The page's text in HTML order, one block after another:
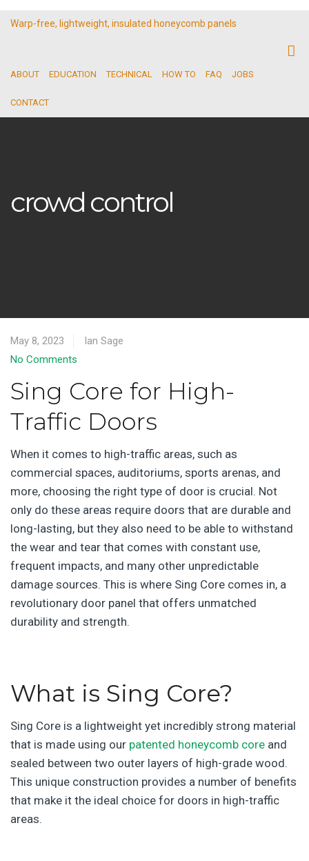
Warp-free, lightweight, insulated honeycomb panels
ABOUT EDUCATION TECHNICAL HOW TO FAQ JOBS
CONTACT
crowd control
May 8, 2023
Ian Sage
No Comments
Sing Core for High-
Traffic Doors
When it comes to high-traffic areas, such as
commercial spaces, auditoriums, sports arenas, and
more, choosing the right type of door is crucial. Not
only do these areas require doors that are durable and
long-lasting, but they also need to be able to withstand
the wear and tear that comes with constant use,
frequent impacts, and many other unpredictable
damage sources. This is where Sing Core comes in, a
revolutionary door panel that offers unmatched
durability and strength.
What is Sing Core?
Sing Core is a lightweight yet incredibly strong material
that is made using our patented honeycomb core and
sealed between two outer layers of high-grade wood.
This unique construction provides a number of benefits
that make it the ideal choice for doors in high-traffic
areas.